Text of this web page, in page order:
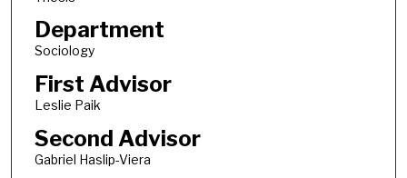
Department
Sociology
First Advisor
Leslie Paik
Second Advisor
Gabriel Haslip-Viera